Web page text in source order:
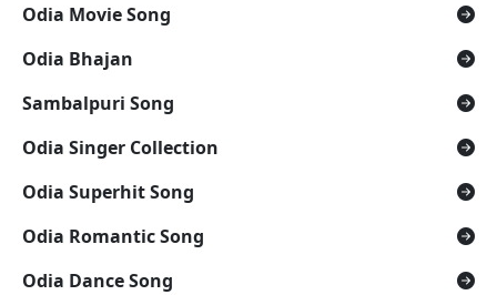
Odia Movie Song
Odia Bhajan
Sambalpuri Song
Odia Singer Collection
Odia Superhit Song
Odia Romantic Song
Odia Dance Song